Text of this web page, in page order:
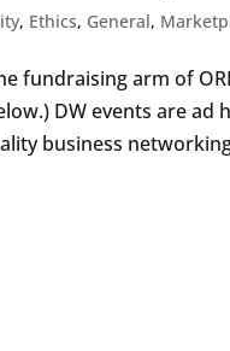
, Ethics, General,
fundraising arm of
DW events are ad
business